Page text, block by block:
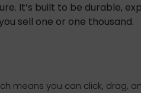
It’s built to be durable,
sell one or one thousand.
means you can click, drag,